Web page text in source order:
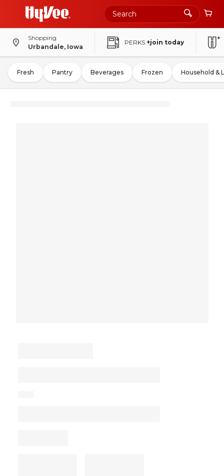
Shopping
Urbandale, Iowa
PERKS +join today
Fresh Pantry Beverages Frozen Household &